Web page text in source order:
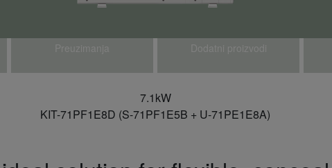
7.1kW
KIT-71PF1E8D (S-71PF1E5B + U-71PE1E8A)